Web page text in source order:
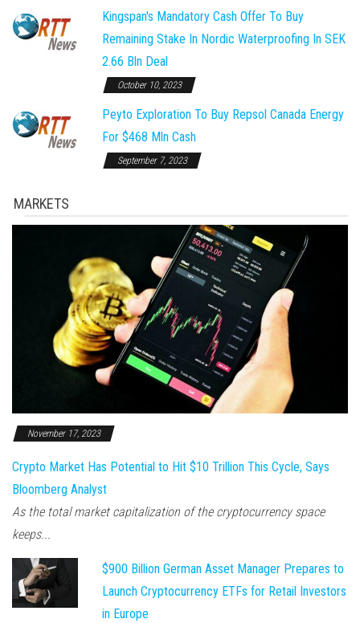
Kingspan's Mandatory Cash Offer To Buy
Remaining Stake In Nordic Waterproofing In SEK
2.66 Bln Deal
October 10, 2023
Peyto Exploration To Buy Repsol Canada Energy
For $468 Mln Cash
September 7, 2023
MARKETS
November 17, 2023
Crypto Market Has Potential to Hit $10 Trillion This Cycle, Says
Bloomberg Analyst
As the total market capitalization of the cryptocurrency space
keeps...
$900 Billion German Asset Manager Prepares to
Launch Cryptocurrency ETFs for Retail Investors
in Europe